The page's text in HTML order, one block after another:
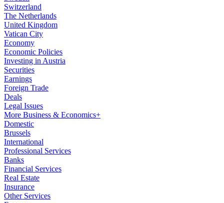
Switzerland
The Netherlands
United Kingdom
Vatican City
Economy
Economic Policies
Investing in Austria
Securities
Earnings
Foreign Trade
Deals
Legal Issues
More Business & Economics+
Domestic
Brussels
International
Professional Services
Banks
Financial Services
Real Estate
Insurance
Other Services